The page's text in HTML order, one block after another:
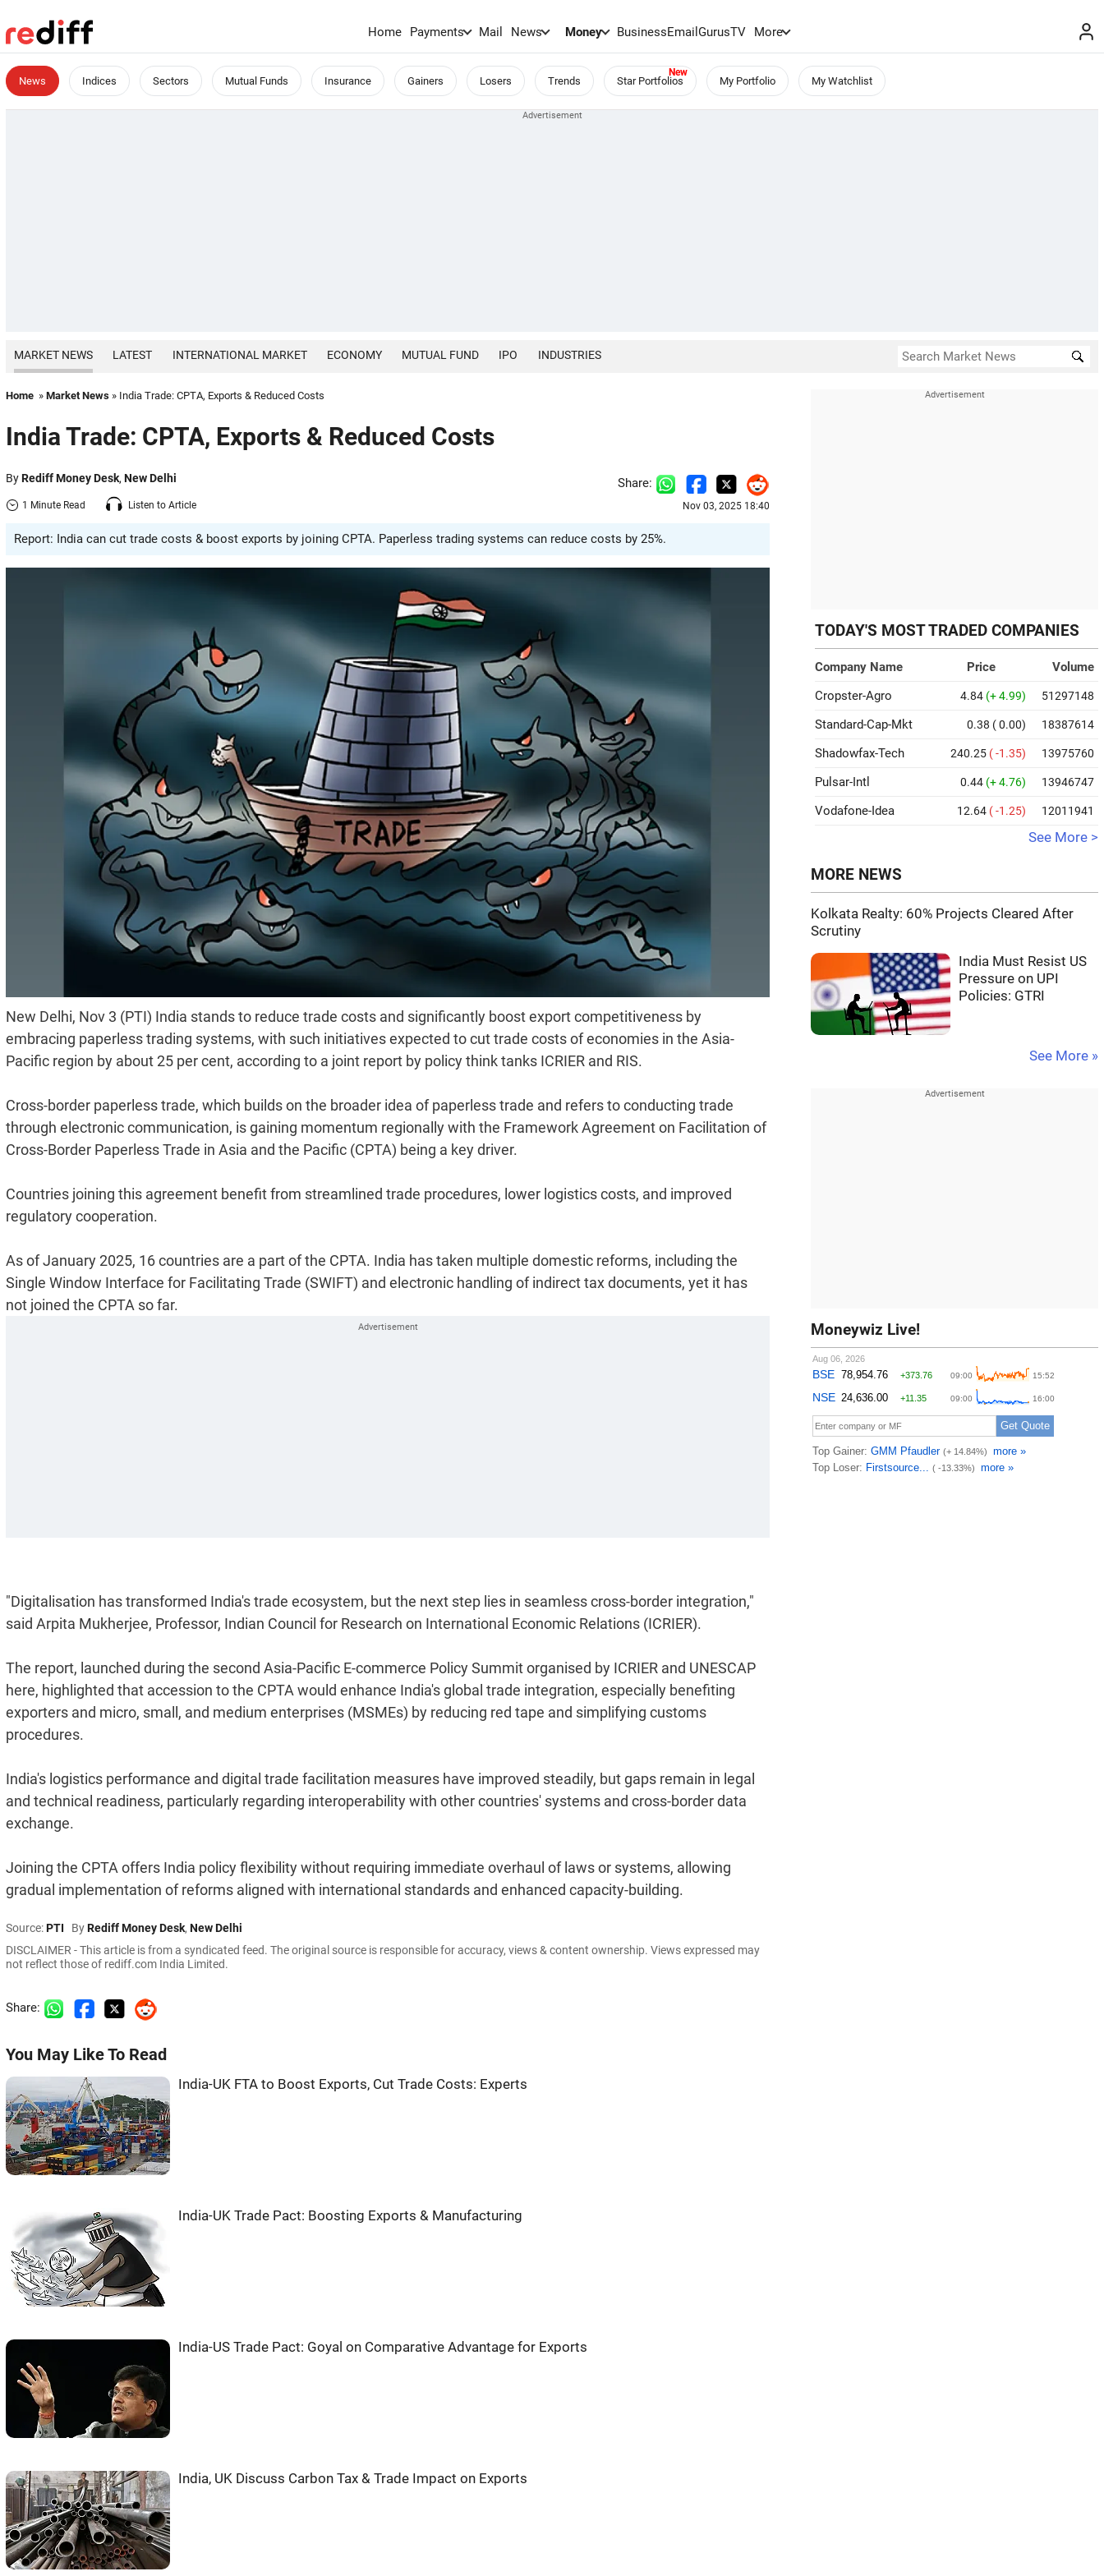
Home Payments Mail News Money BusinessEmailGurusTV More
News Indices Sectors Mutual Funds Insurance Gainers Losers Trends Star Portfolios My Portfolio My Watchlist
MARKET NEWS LATEST INTERNATIONAL MARKET ECONOMY MUTUAL FUND IPO INDUSTRIES
Home » Market News » India Trade: CPTA, Exports & Reduced Costs
India Trade: CPTA, Exports & Reduced Costs
ByRediff Money Desk, New Delhi
1 Minute Read Listen to Article
Share:
Nov 03, 2025 18:40
Report: India can cut trade costs & boost exports by joining CPTA. Paperless trading systems can reduce costs by 25%.
New Delhi, Nov 3 (PTI) India stands to reduce trade costs and significantly boost export competitiveness by
embracing paperless trading systems, with such initiatives expected to cut trade costs of economies in the Asia-
Pacific region by about 25 per cent, according to a joint report by policy think tanks ICRIER and RIS.
Cross-border paperless trade, which builds on the broader idea of paperless trade and refers to conducting trade
through electronic communication, is gaining momentum regionally with the Framework Agreement on Facilitation of
Cross-Border Paperless Trade in Asia and the Pacific (CPTA) being a key driver.
Countries joining this agreement benefit from streamlined trade procedures, lower logistics costs, and improved
regulatory cooperation.
As of January 2025, 16 countries are a part of the CPTA. India has taken multiple domestic reforms, including the
Single Window Interface for Facilitating Trade (SWIFT) and electronic handling of indirect tax documents, yet it has
not joined the CPTA so far.
"Digitalisation has transformed India's trade ecosystem, but the next step lies in seamless cross-border integration,"
said Arpita Mukherjee, Professor, Indian Council for Research on International Economic Relations (ICRIER).
The report, launched during the second Asia-Pacific E-commerce Policy Summit organised by ICRIER and UNESCAP
here, highlighted that accession to the CPTA would enhance India's global trade integration, especially benefiting
exporters and micro, small, and medium enterprises (MSMEs) by reducing red tape and simplifying customs
procedures.
India's logistics performance and digital trade facilitation measures have improved steadily, but gaps remain in legal
and technical readiness, particularly regarding interoperability with other countries' systems and cross-border data
exchange.
Joining the CPTA offers India policy flexibility without requiring immediate overhaul of laws or systems, allowing
gradual implementation of reforms aligned with international standards and enhanced capacity-building.
Source:PTI ByRediff Money Desk, New Delhi
DISCLAIMER - This article is from a syndicated feed. The original source is responsible for accuracy, views & content ownership. Views expressed may
not reflect those of rediff.com India Limited.
Share:
You May Like To Read
India-UK FTA to Boost Exports, Cut Trade Costs: Experts
India-UK Trade Pact: Boosting Exports & Manufacturing
India-US Trade Pact: Goyal on Comparative Advantage for Exports
India, UK Discuss Carbon Tax & Trade Impact on Exports
TODAY'S MOST TRADED COMPANIES
Company Name Price
Volume
Cropster-Agro
4.84 (+ 4.99) 51297148
Standard-Cap-Mkt 0.38 ( 0.00) 18387614
Shadowfax-Tech 240.25 ( -1.35) 13975760
Pulsar-Intl 0.44 (+ 4.76) 13946747
Vodafone-Idea 12.64 ( -1.25) 12011941
See More >
MORE NEWS
Kolkata Realty: 60% Projects Cleared After
Scrutiny
India Must Resist US
Pressure on UPI
Policies: GTRI
See More »
Moneywiz Live!